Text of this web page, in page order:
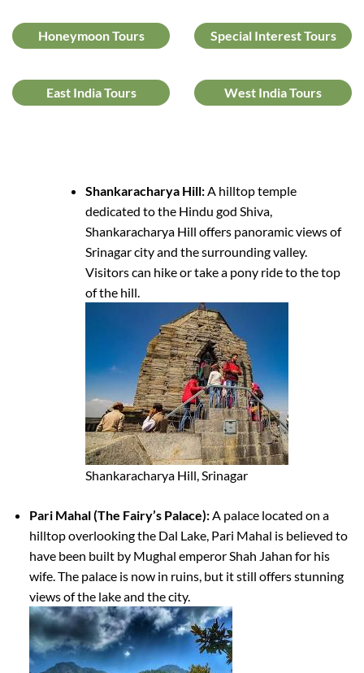
Honeymoon Tours Special Interest Tours
East India Tours West India Tours
Shankaracharya Hill:A hilltop temple
dedicated to the Hindu god Shiva,
Shankaracharya Hill offers panoramic views of
Srinagar city and the surrounding valley.
Visitors can hike or take a pony ride to the top
of the hill.
Shankaracharya Hill, Srinagar
Pari Mahal (The Fairy’s Palace):A palace located on a
hilltop overlooking the Dal Lake, Pari Mahal is believed to
have been built by Mughal emperor Shah Jahan for his
wife. The palace is now in ruins, but it still offers stunning
views of the lake and the city.